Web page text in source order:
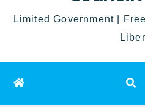
Limited Government |